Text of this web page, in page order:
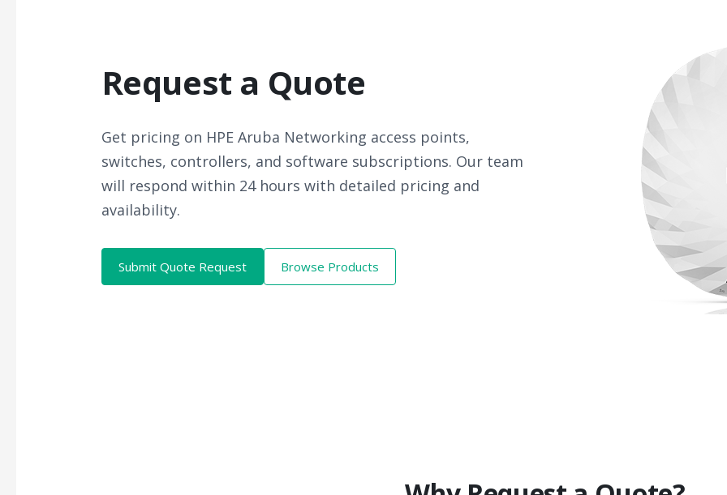
Request a Quote
Get pricing on HPE Aruba Networking access points,
switches, controllers, and software subscriptions. Our team
will respond within 24 hours with detailed pricing and
availability.
Submit Quote Request Browse Products